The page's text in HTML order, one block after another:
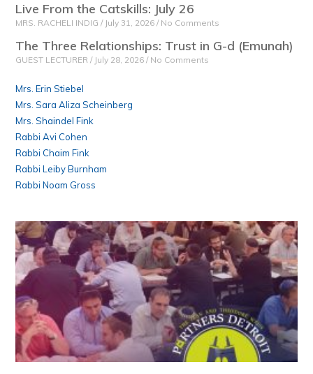
Live From the Catskills: July 26
MRS. RACHELI INDIG July 31, 2026 No Comments
The Three Relationships: Trust in G-d (Emunah)
GUEST LECTURER July 28, 2026 No Comments
Mrs. Erin Stiebel
Mrs. Sara Aliza Scheinberg
Mrs. Shaindel Fink
Rabbi Avi Cohen
Rabbi Chaim Fink
Rabbi Leiby Burnham
Rabbi Noam Gross